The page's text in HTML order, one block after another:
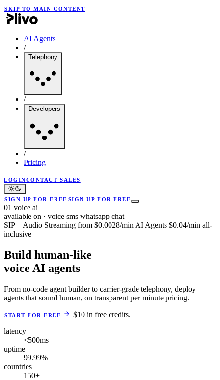
SKIP TO MAIN CONTENT
AI Agents
/
Telephony
/
Developers
/
Pricing
LOGINCONTACT SALES
SIGN UP FOR FREE SIGN UP FOR FREE
01 voice ai
available on · voice sms whatsapp chat
SIP + Audio Streaming from $0.0028/min AI Agents $0.04/min all-
inclusive
Build human-like
voice AI agents
From no-code agent builder to carrier-grade telephony, deploy
agents that sound human, on transparent per-minute pricing.
START FOR FREE
$10 in free credits.
latency
<500ms
uptime
99.99%
countries
150+